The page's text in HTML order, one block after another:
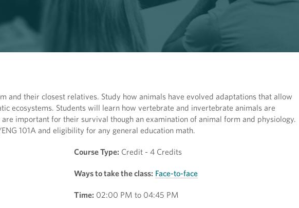
and their closest relatives. Study how animals have evolved adaptations that allow
ecosystems. Students will learn how vertebrate and invertebrate animals are
important for their survival though an examination of animal form and physiology.
101A and eligibility for any general education math.
Course Type: Credit - 4 Credits
Ways to take the class: Face-to-face
Time: 02:00 PM to 04:45 PM